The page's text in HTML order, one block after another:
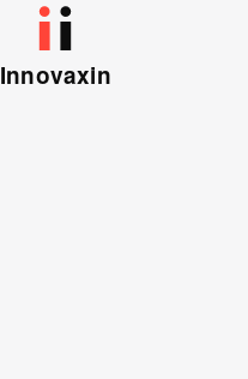
Innovaxin